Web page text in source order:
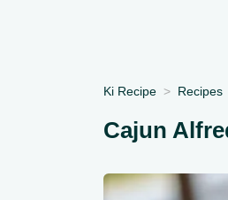
Ki Recipe Recipes
Cajun